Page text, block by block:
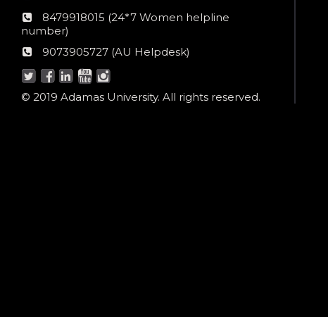
24*7
Women
number:
8479918015 (24*7 Women helpline
number)
AU
9073905727 (AU Helpdesk)
© 2019 Adamas University. All rights reserved.